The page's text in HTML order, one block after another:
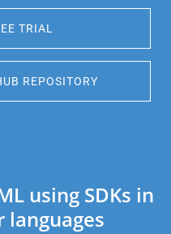
TRIAL
REPOSITORY
using SDKs in